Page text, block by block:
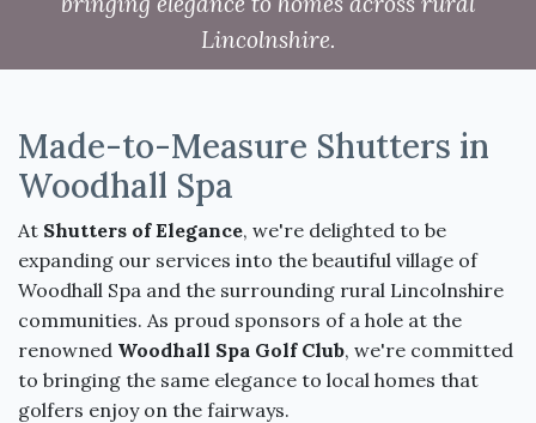
Lincolnshire.
Made-to-Measure Shutters in
Woodhall Spa
At Shutters of Elegance, we're delighted to be
expanding our services into the beautiful village of
Woodhall Spa and the surrounding rural Lincolnshire
communities. As proud sponsors of a hole at the
renowned Woodhall Spa Golf Club, we're committed
to bringing the same elegance to local homes that
golfers enjoy on the fairways.